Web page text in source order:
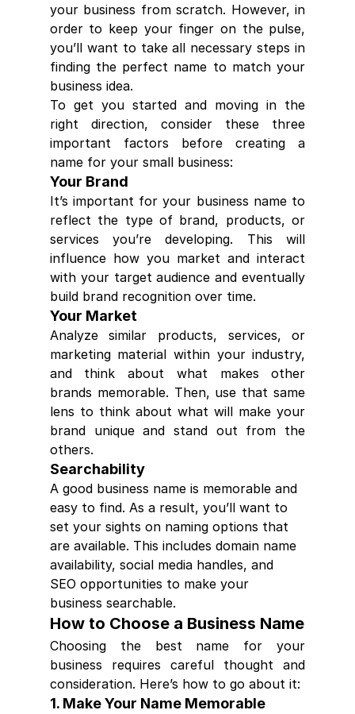
your business from scratch. However, in
order to keep your finger on the pulse,
you’ll want to take all necessary steps in
finding the perfect name to match your
business idea.
To get you started and moving in the
right direction, consider these three
important factors before creating a
name for your small business:
Your Brand
It’s important for your business name to
reflect the type of brand, products, or
services you’re developing. This will
influence how you market and interact
with your target audience and eventually
build brand recognition over time.
Your Market
Analyze similar products, services, or
marketing material within your industry,
and think about what makes other
brands memorable. Then, use that same
lens to think about what will make your
brand unique and stand out from the
others.
Searchability
A good business name is memorable and
easy to find. As a result, you’ll want to
set your sights on naming options that
are available. This includes domain name
availability, social media handles, and
SEO opportunities to make your
business searchable.
How to Choose a Business Name
Choosing the best name for your
business requires careful thought and
consideration. Here’s how to go about it:
1. Make Your Name Memorable